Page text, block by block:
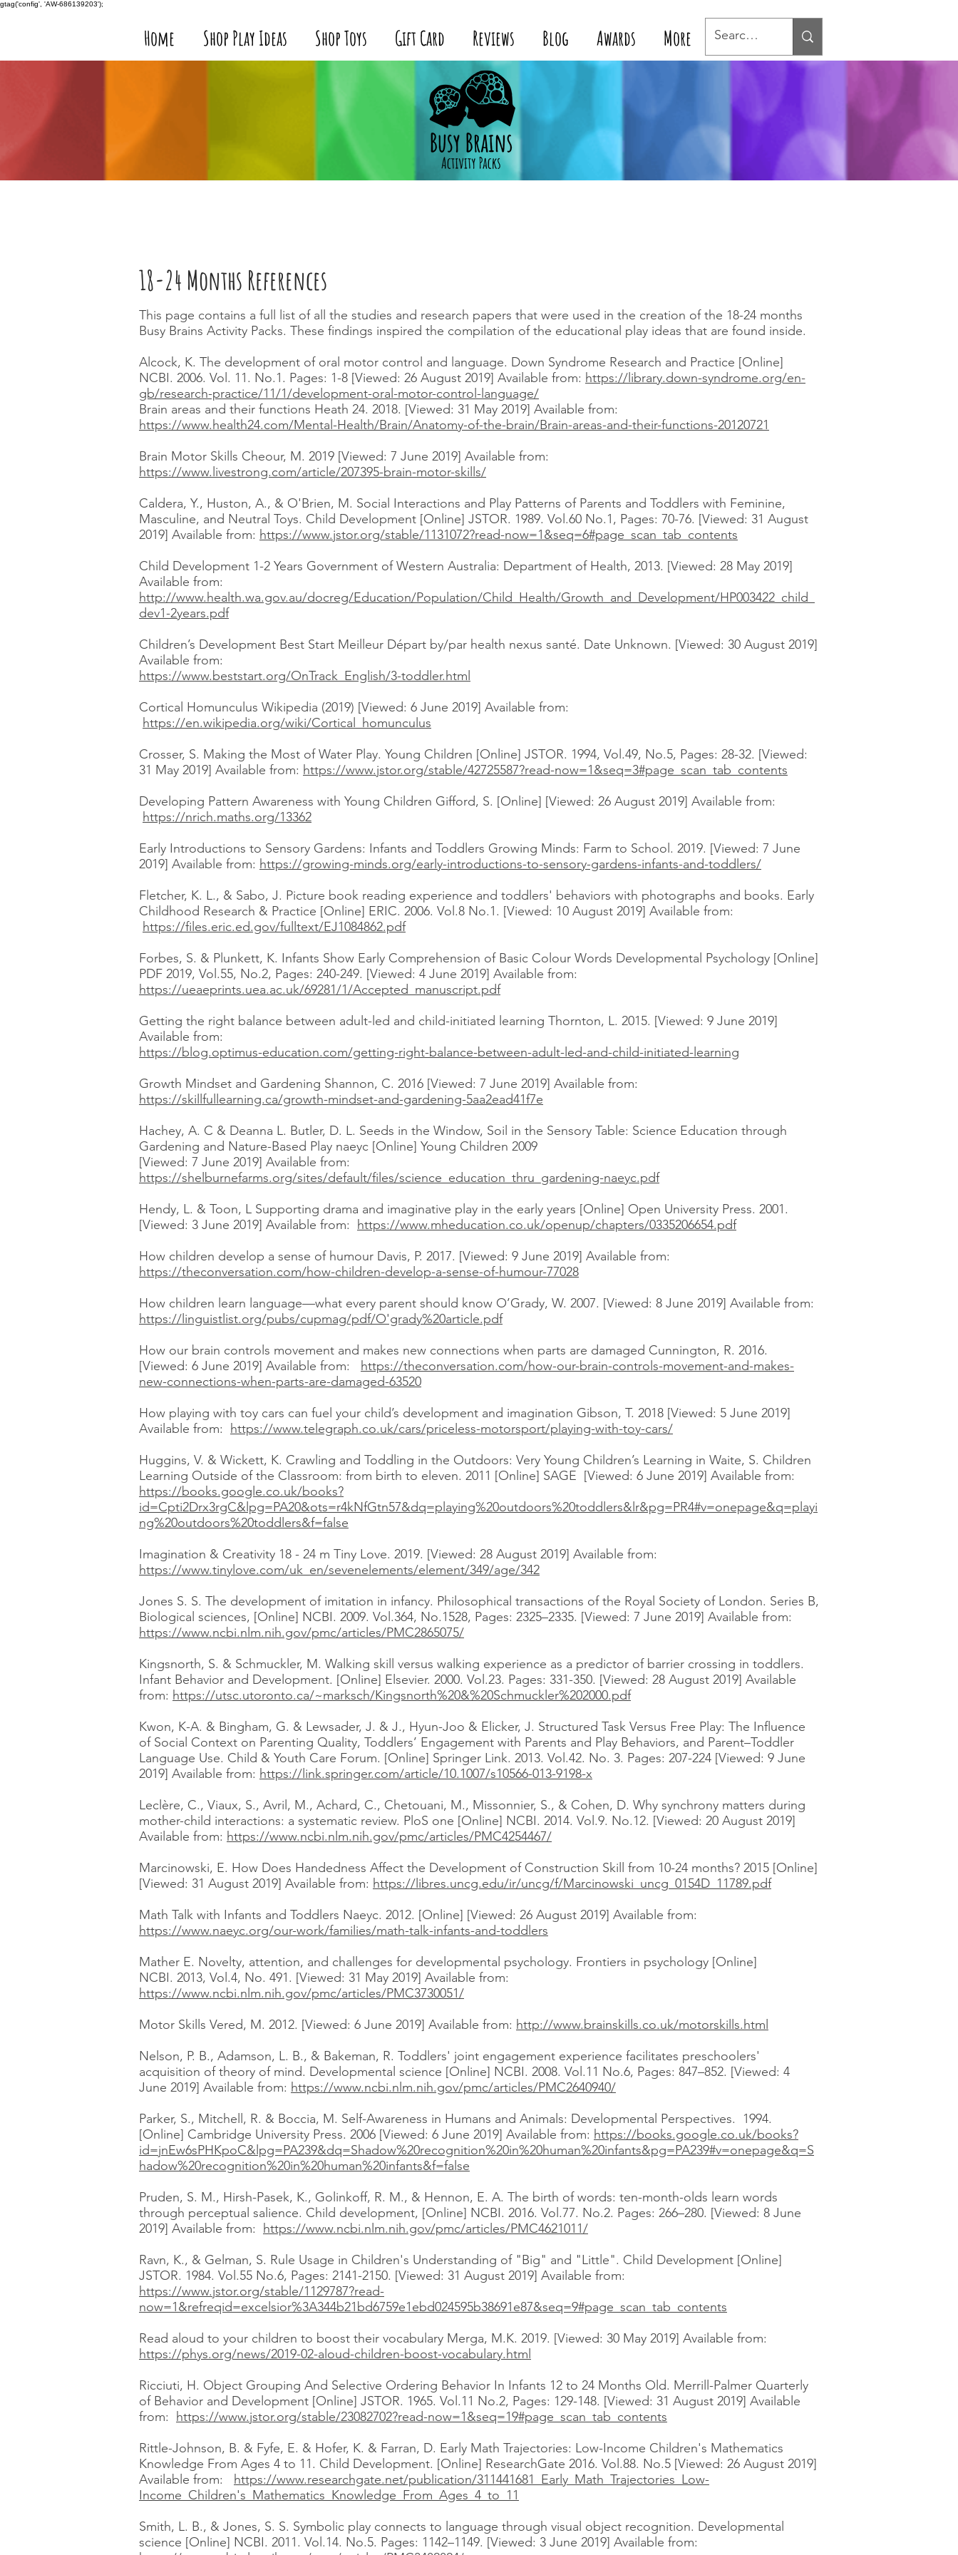
gtag('config', 'AW-686139203');
Home Shop Play Ideas Shop Toys Gift Card Reviews Blog Awards More
18-24 Months References
This page contains a full list of all the studies and research papers that were used in the creation of the 18-24 months
Busy Brains Activity Packs. These findings inspired the compilation of the educational play ideas that are found inside.
Alcock, K. The development of oral motor control and language. Down Syndrome Research and Practice [Online]
NCBI. 2006. Vol. 11. No.1. Pages: 1-8 [Viewed: 26 August 2019] Available from: https://library.down-syndrome.org/en-
gb/research-practice/11/1/development-oral-motor-control-language/
Brain areas and their functions Heath 24. 2018. [Viewed: 31 May 2019] Available from:
https://www.health24.com/Mental-Health/Brain/Anatomy-of-the-brain/Brain-areas-and-their-functions-20120721
Brain Motor Skills Cheour, M. 2019 [Viewed: 7 June 2019] Available from:
https://www.livestrong.com/article/207395-brain-motor-skills/
Caldera, Y., Huston, A., & O'Brien, M. Social Interactions and Play Patterns of Parents and Toddlers with Feminine,
Masculine, and Neutral Toys. Child Development [Online] JSTOR. 1989. Vol.60 No.1, Pages: 70-76. [Viewed: 31 August
2019] Available from: https://www.jstor.org/stable/1131072?read-now=1&seq=6#page_scan_tab_contents
Child Development 1-2 Years Government of Western Australia: Department of Health, 2013. [Viewed: 28 May 2019]
Available from:
http://www.health.wa.gov.au/docreg/Education/Population/Child_Health/Growth_and_Development/HP003422_child_
dev1-2years.pdf
Children’s Development Best Start Meilleur Départ by/par health nexus santé. Date Unknown. [Viewed: 30 August 2019]
Available from:
https://www.beststart.org/OnTrack_English/3-toddler.html
Cortical Homunculus Wikipedia (2019) [Viewed: 6 June 2019] Available from:
https://en.wikipedia.org/wiki/Cortical_homunculus
Crosser, S. Making the Most of Water Play. Young Children [Online] JSTOR. 1994, Vol.49, No.5, Pages: 28-32. [Viewed:
31 May 2019] Available from: https://www.jstor.org/stable/42725587?read-now=1&seq=3#page_scan_tab_contents
Developing Pattern Awareness with Young Children Gifford, S. [Online] [Viewed: 26 August 2019] Available from:
https://nrich.maths.org/13362
Early Introductions to Sensory Gardens: Infants and Toddlers Growing Minds: Farm to School. 2019. [Viewed: 7 June
2019] Available from: https://growing-minds.org/early-introductions-to-sensory-gardens-infants-and-toddlers/
Fletcher, K. L., & Sabo, J. Picture book reading experience and toddlers' behaviors with photographs and books. Early
Childhood Research & Practice [Online] ERIC. 2006. Vol.8 No.1. [Viewed: 10 August 2019] Available from:
https://files.eric.ed.gov/fulltext/EJ1084862.pdf
Forbes, S. & Plunkett, K. Infants Show Early Comprehension of Basic Colour Words Developmental Psychology [Online]
PDF 2019, Vol.55, No.2, Pages: 240-249. [Viewed: 4 June 2019] Available from:
https://ueaeprints.uea.ac.uk/69281/1/Accepted_manuscript.pdf
Getting the right balance between adult-led and child-initiated learning Thornton, L. 2015. [Viewed: 9 June 2019]
Available from:
https://blog.optimus-education.com/getting-right-balance-between-adult-led-and-child-initiated-learning
Growth Mindset and Gardening Shannon, C. 2016 [Viewed: 7 June 2019] Available from:
https://skillfullearning.ca/growth-mindset-and-gardening-5aa2ead41f7e
Hachey, A. C & Deanna L. Butler, D. L. Seeds in the Window, Soil in the Sensory Table: Science Education through
Gardening and Nature-Based Play naeyc [Online] Young Children 2009
[Viewed: 7 June 2019] Available from:
https://shelburnefarms.org/sites/default/files/science_education_thru_gardening-naeyc.pdf
Hendy, L. & Toon, L Supporting drama and imaginative play in the early years [Online] Open University Press. 2001.
[Viewed: 3 June 2019] Available from: https://www.mheducation.co.uk/openup/chapters/0335206654.pdf
How children develop a sense of humour Davis, P. 2017. [Viewed: 9 June 2019] Available from:
https://theconversation.com/how-children-develop-a-sense-of-humour-77028
How children learn language—what every parent should know O’Grady, W. 2007. [Viewed: 8 June 2019] Available from:
https://linguistlist.org/pubs/cupmag/pdf/O'grady%20article.pdf
How our brain controls movement and makes new connections when parts are damaged Cunnington, R. 2016.
[Viewed: 6 June 2019] Available from: https://theconversation.com/how-our-brain-controls-movement-and-makes-
new-connections-when-parts-are-damaged-63520
How playing with toy cars can fuel your child’s development and imagination Gibson, T. 2018 [Viewed: 5 June 2019]
Available from: https://www.telegraph.co.uk/cars/priceless-motorsport/playing-with-toy-cars/
Huggins, V. & Wickett, K. Crawling and Toddling in the Outdoors: Very Young Children’s Learning in Waite, S. Children
Learning Outside of the Classroom: from birth to eleven. 2011 [Online] SAGE [Viewed: 6 June 2019] Available from:
https://books.google.co.uk/books?
id=Cpti2Drx3rgC&lpg=PA20&ots=r4kNfGtn57&dq=playing%20outdoors%20toddlers&lr&pg=PR4#v=onepage&q=playi
ng%20outdoors%20toddlers&f=false
Imagination & Creativity 18 - 24 m Tiny Love. 2019. [Viewed: 28 August 2019] Available from:
https://www.tinylove.com/uk_en/sevenelements/element/349/age/342
Jones S. S. The development of imitation in infancy. Philosophical transactions of the Royal Society of London. Series B,
Biological sciences, [Online] NCBI. 2009. Vol.364, No.1528, Pages: 2325–2335. [Viewed: 7 June 2019] Available from:
https://www.ncbi.nlm.nih.gov/pmc/articles/PMC2865075/
Kingsnorth, S. & Schmuckler, M. Walking skill versus walking experience as a predictor of barrier crossing in toddlers.
Infant Behavior and Development. [Online] Elsevier. 2000. Vol.23. Pages: 331-350. [Viewed: 28 August 2019] Available
from: https://utsc.utoronto.ca/~marksch/Kingsnorth%20&%20Schmuckler%202000.pdf
Kwon, K-A. & Bingham, G. & Lewsader, J. & J., Hyun-Joo & Elicker, J. Structured Task Versus Free Play: The Influence
of Social Context on Parenting Quality, Toddlers’ Engagement with Parents and Play Behaviors, and Parent–Toddler
Language Use. Child & Youth Care Forum. [Online] Springer Link. 2013. Vol.42. No. 3. Pages: 207-224 [Viewed: 9 June
2019] Available from: https://link.springer.com/article/10.1007/s10566-013-9198-x
Leclère, C., Viaux, S., Avril, M., Achard, C., Chetouani, M., Missonnier, S., & Cohen, D. Why synchrony matters during
mother-child interactions: a systematic review. PloS one [Online] NCBI. 2014. Vol.9. No.12. [Viewed: 20 August 2019]
Available from: https://www.ncbi.nlm.nih.gov/pmc/articles/PMC4254467/
Marcinowski, E. How Does Handedness Affect the Development of Construction Skill from 10-24 months? 2015 [Online]
[Viewed: 31 August 2019] Available from: https://libres.uncg.edu/ir/uncg/f/Marcinowski_uncg_0154D_11789.pdf
Math Talk with Infants and Toddlers Naeyc. 2012. [Online] [Viewed: 26 August 2019] Available from:
https://www.naeyc.org/our-work/families/math-talk-infants-and-toddlers
Mather E. Novelty, attention, and challenges for developmental psychology. Frontiers in psychology [Online]
NCBI. 2013, Vol.4, No. 491. [Viewed: 31 May 2019] Available from:
https://www.ncbi.nlm.nih.gov/pmc/articles/PMC3730051/
Motor Skills Vered, M. 2012. [Viewed: 6 June 2019] Available from: http://www.brainskills.co.uk/motorskills.html
Nelson, P. B., Adamson, L. B., & Bakeman, R. Toddlers' joint engagement experience facilitates preschoolers'
acquisition of theory of mind. Developmental science [Online] NCBI. 2008. Vol.11 No.6, Pages: 847–852. [Viewed: 4
June 2019] Available from: https://www.ncbi.nlm.nih.gov/pmc/articles/PMC2640940/
Parker, S., Mitchell, R. & Boccia, M. Self-Awareness in Humans and Animals: Developmental Perspectives. 1994.
[Online] Cambridge University Press. 2006 [Viewed: 6 June 2019] Available from: https://books.google.co.uk/books?
id=jnEw6sPHKpoC&lpg=PA239&dq=Shadow%20recognition%20in%20human%20infants&pg=PA239#v=onepage&q=S
hadow%20recognition%20in%20human%20infants&f=false
Pruden, S. M., Hirsh-Pasek, K., Golinkoff, R. M., & Hennon, E. A. The birth of words: ten-month-olds learn words
through perceptual salience. Child development, [Online] NCBI. 2016. Vol.77. No.2. Pages: 266–280. [Viewed: 8 June
2019] Available from: https://www.ncbi.nlm.nih.gov/pmc/articles/PMC4621011/
Ravn, K., & Gelman, S. Rule Usage in Children's Understanding of "Big" and "Little". Child Development [Online]
JSTOR. 1984. Vol.55 No.6, Pages: 2141-2150. [Viewed: 31 August 2019] Available from:
https://www.jstor.org/stable/1129787?read-
now=1&refreqid=excelsior%3A344b21bd6759e1ebd024595b38691e87&seq=9#page_scan_tab_contents
Read aloud to your children to boost their vocabulary Merga, M.K. 2019. [Viewed: 30 May 2019] Available from:
https://phys.org/news/2019-02-aloud-children-boost-vocabulary.html
Ricciuti, H. Object Grouping And Selective Ordering Behavior In Infants 12 to 24 Months Old. Merrill-Palmer Quarterly
of Behavior and Development [Online] JSTOR. 1965. Vol.11 No.2, Pages: 129-148. [Viewed: 31 August 2019] Available
from: https://www.jstor.org/stable/23082702?read-now=1&seq=19#page_scan_tab_contents
Rittle-Johnson, B. & Fyfe, E. & Hofer, K. & Farran, D. Early Math Trajectories: Low-Income Children's Mathematics
Knowledge From Ages 4 to 11. Child Development. [Online] ResearchGate 2016. Vol.88. No.5 [Viewed: 26 August 2019]
Available from: https://www.researchgate.net/publication/311441681_Early_Math_Trajectories_Low-
Income_Children's_Mathematics_Knowledge_From_Ages_4_to_11
Smith, L. B., & Jones, S. S. Symbolic play connects to language through visual object recognition. Developmental
science [Online] NCBI. 2011. Vol.14. No.5. Pages: 1142–1149. [Viewed: 3 June 2019] Available from: